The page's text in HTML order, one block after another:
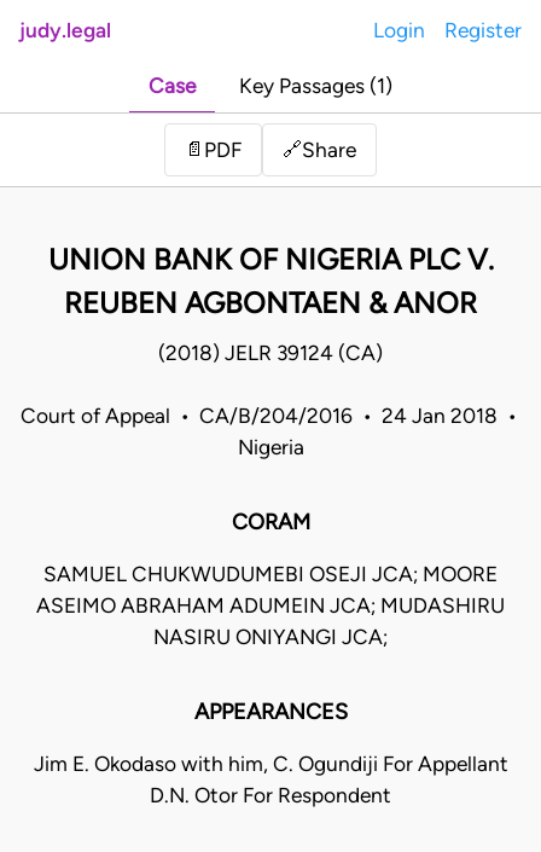
judy.legal Login Register
Case Key Passages (1)
📄 PDF 🔗Share
UNION BANK OF NIGERIA PLC V.
REUBEN AGBONTAEN & ANOR
(2018) JELR 39124 (CA)
Court of Appeal • CA/B/204/2016 • 24 Jan 2018 •
Nigeria
CORAM
SAMUEL CHUKWUDUMEBI OSEJI JCA; MOORE
ASEIMO ABRAHAM ADUMEIN JCA; MUDASHIRU
NASIRU ONIYANGI JCA;
APPEARANCES
Jim E. Okodaso with him, C. Ogundiji For Appellant
D.N. Otor For Respondent